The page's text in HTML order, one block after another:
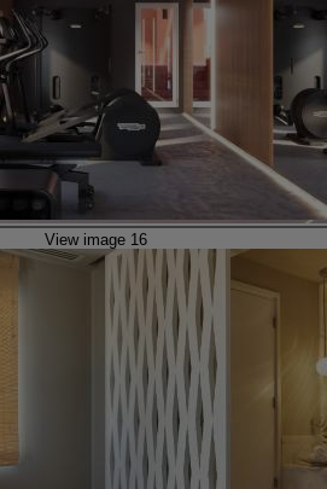
View image 16